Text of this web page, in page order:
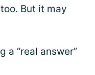
But it may
a “real answer”